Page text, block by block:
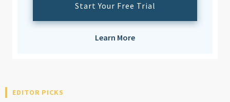
Start Your Free Trial
Learn More
EDITOR PICKS